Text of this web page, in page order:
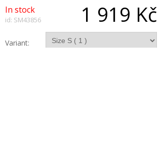
1 919 Kč
In stock
id: SM43856
Variant: